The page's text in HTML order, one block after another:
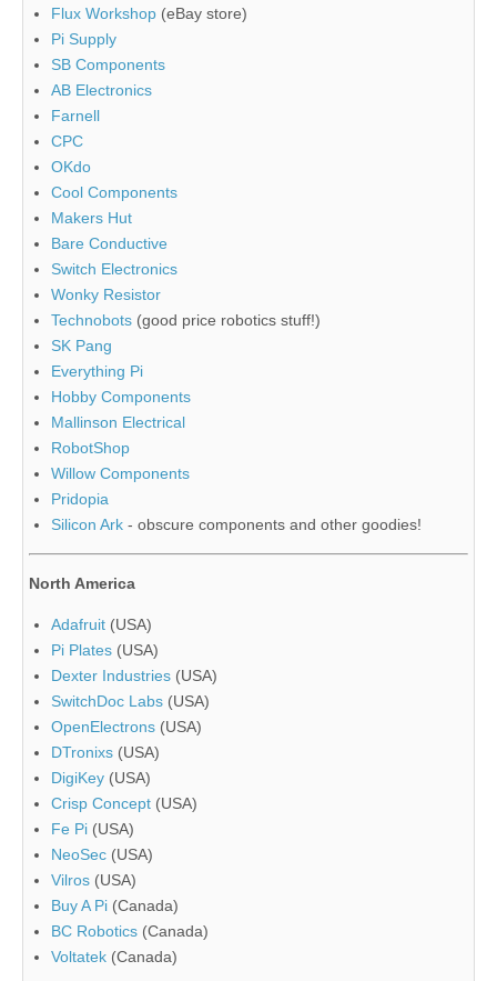
Flux Workshop (eBay store)
Pi Supply
SB Components
AB Electronics
Farnell
CPC
OKdo
Cool Components
Makers Hut
Bare Conductive
Switch Electronics
Wonky Resistor
Technobots (good price robotics stuff!)
SK Pang
Everything Pi
Hobby Components
Mallinson Electrical
RobotShop
Willow Components
Pridopia
Silicon Ark - obscure components and other goodies!
North America
Adafruit (USA)
Pi Plates (USA)
Dexter Industries (USA)
SwitchDoc Labs (USA)
OpenElectrons (USA)
DTronixs (USA)
DigiKey (USA)
Crisp Concept (USA)
Fe Pi (USA)
NeoSec (USA)
Vilros (USA)
Buy A Pi (Canada)
BC Robotics (Canada)
Voltatek (Canada)